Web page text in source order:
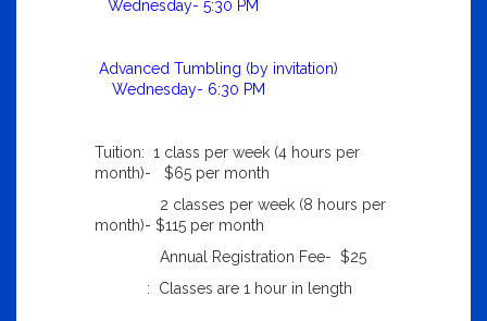
Wednesday- 5:30 PM
Advanced Tumbling (by invitation)
Wednesday- 6:30 PM
Tuition: 1 class per week (4 hours per
month)- $65 per month
2 classes per week (8 hours per
month)- $115 per month
Annual Registration Fee- $25
: Classes are 1 hour in length